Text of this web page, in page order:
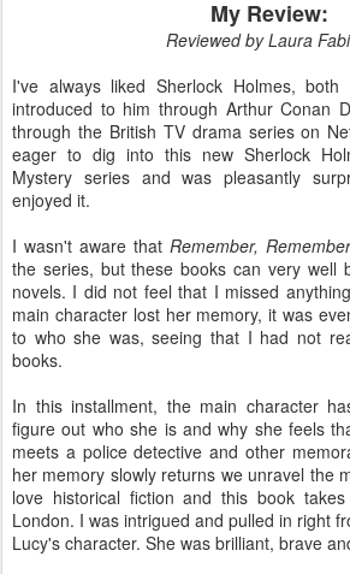
My Review:
Reviewed by Laura
I've always liked Sherlock Holmes,
introduced to him through Arthur Conan
through the British TV drama series on
eager to dig into this new Sherlock
Mystery series and was pleasantly
enjoyed it.
I wasn't aware that Remember, Remember
the series, but these books can very well
novels. I did not feel that I missed
main character lost her memory, it was
to who she was, seeing that I had not
books.
In this installment, the main character
figure out who she is and why she feels
meets a police detective and other
her memory slowly returns we unravel the
love historical fiction and this book
London. I was intrigued and pulled in right
Lucy's character. She was brilliant, brave